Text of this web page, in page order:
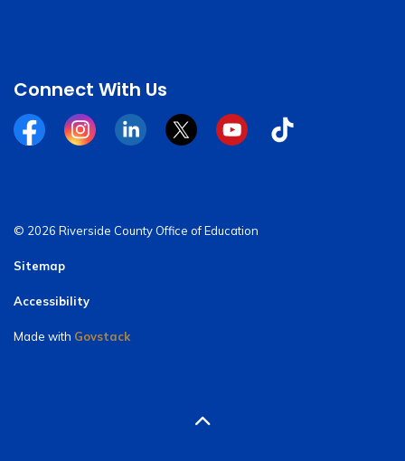
Connect With Us
FacebookInstagramLinkedinTwitterYouTubeTiktok
© 2026 Riverside County Office of Education
Sitemap
Accessibility
Made with Govstack